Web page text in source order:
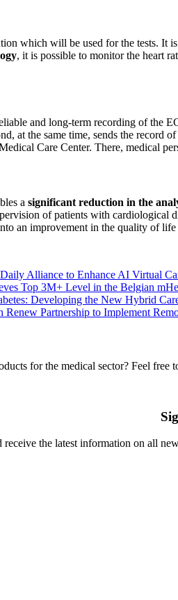
which will be used for the tests. It
, it is possible to monitor the heart
and long-term recording of the
at the same time, sends the
Care Center. There, medical
a significant reduction in the
of patients with
an improvement in the quality of
Alliance to Enhance AI Virtual
Top 3M+ Level in the Belgian
Developing the New Hybrid
Partnership to Implement
for the medical sector? Feel free
the latest information on all